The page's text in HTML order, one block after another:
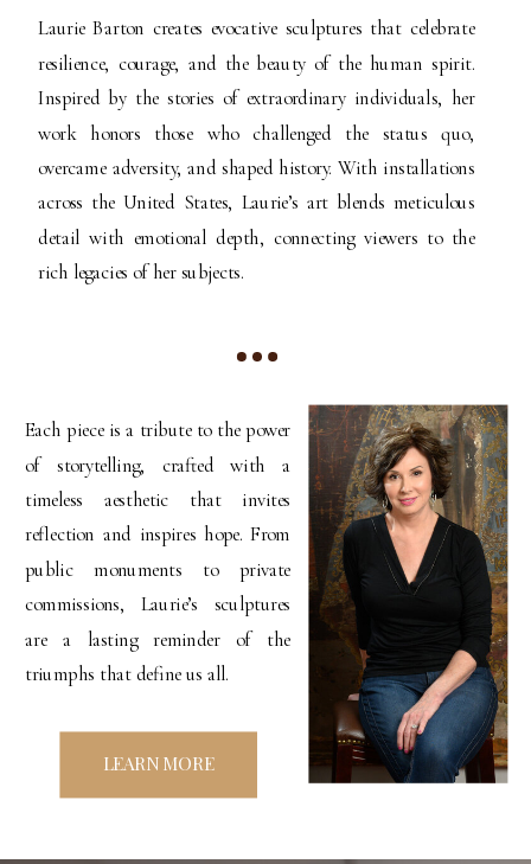
Laurie Barton creates evocative sculptures that celebrate
resilience, courage, and the beauty of the human spirit.
Inspired by the stories of extraordinary individuals, her
work honors those who challenged the status quo,
overcame adversity, and shaped history. With installations
across the United States, Laurie’s art blends meticulous
detail with emotional depth, connecting viewers to the
rich legacies of her subjects.
Each piece is a tribute to the power
of storytelling, crafted with a
timeless aesthetic that invites
reflection and inspires hope. From
public monuments to private
commissions, Laurie’s sculptures
are a lasting reminder of the
triumphs that define us all.
LEARN MORE